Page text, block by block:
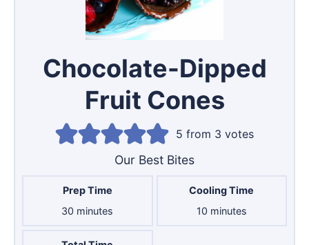
Chocolate-Dipped
Fruit Cones
5 from 3 votes
Our Best Bites
Prep Time
30 minutes
minutes
Cooling Time
10minutes
minutes